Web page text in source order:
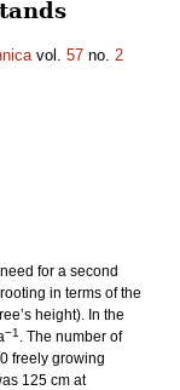
vol. 57 no. 2
for a second
in terms of the
height). In the
−1 . The number of
freely growing
125 cm at